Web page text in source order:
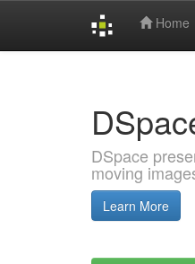
Home
DSpace
moving
Learn More